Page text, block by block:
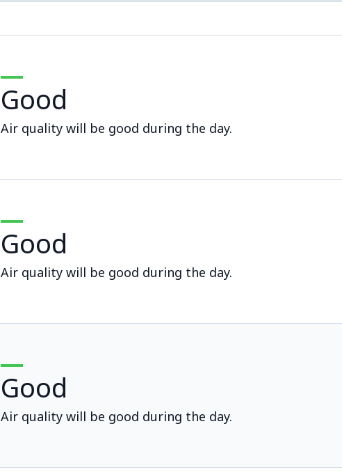
Good
Air quality will be good during the day.
Good
Air quality will be good during the day.
Good
Air quality will be good during the day.